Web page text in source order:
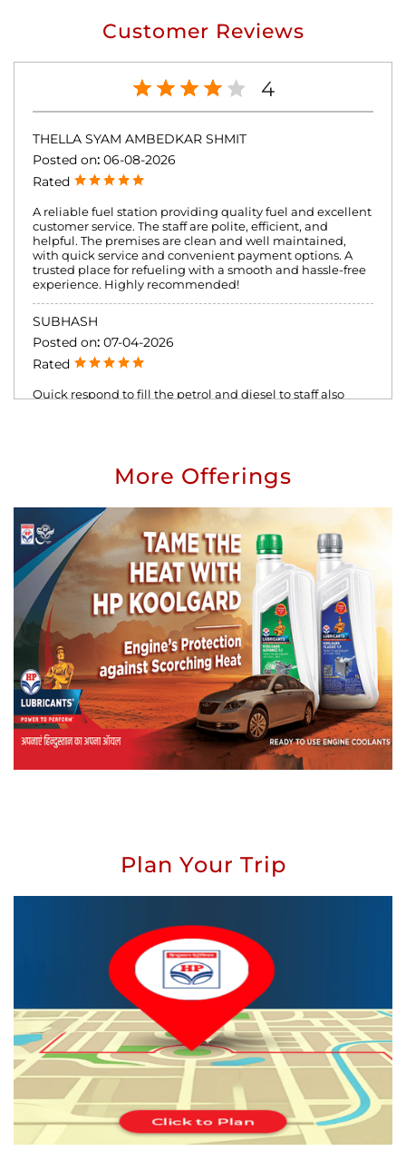
Customer Reviews
4
THELLA SYAM AMBEDKAR SHMIT
Posted on: 06-08-2026
Rated
A reliable fuel station providing quality fuel and excellent
customer service. The staff are polite, efficient, and
helpful. The premises are clean and well maintained,
with quick service and convenient payment options. A
trusted place for refueling with a smooth and hassle-free
experience. Highly recommended!
SUBHASH
Posted on: 07-04-2026
Rated
Quick respond to fill the petrol and diesel to staff also
More Offerings
Plan Your Trip